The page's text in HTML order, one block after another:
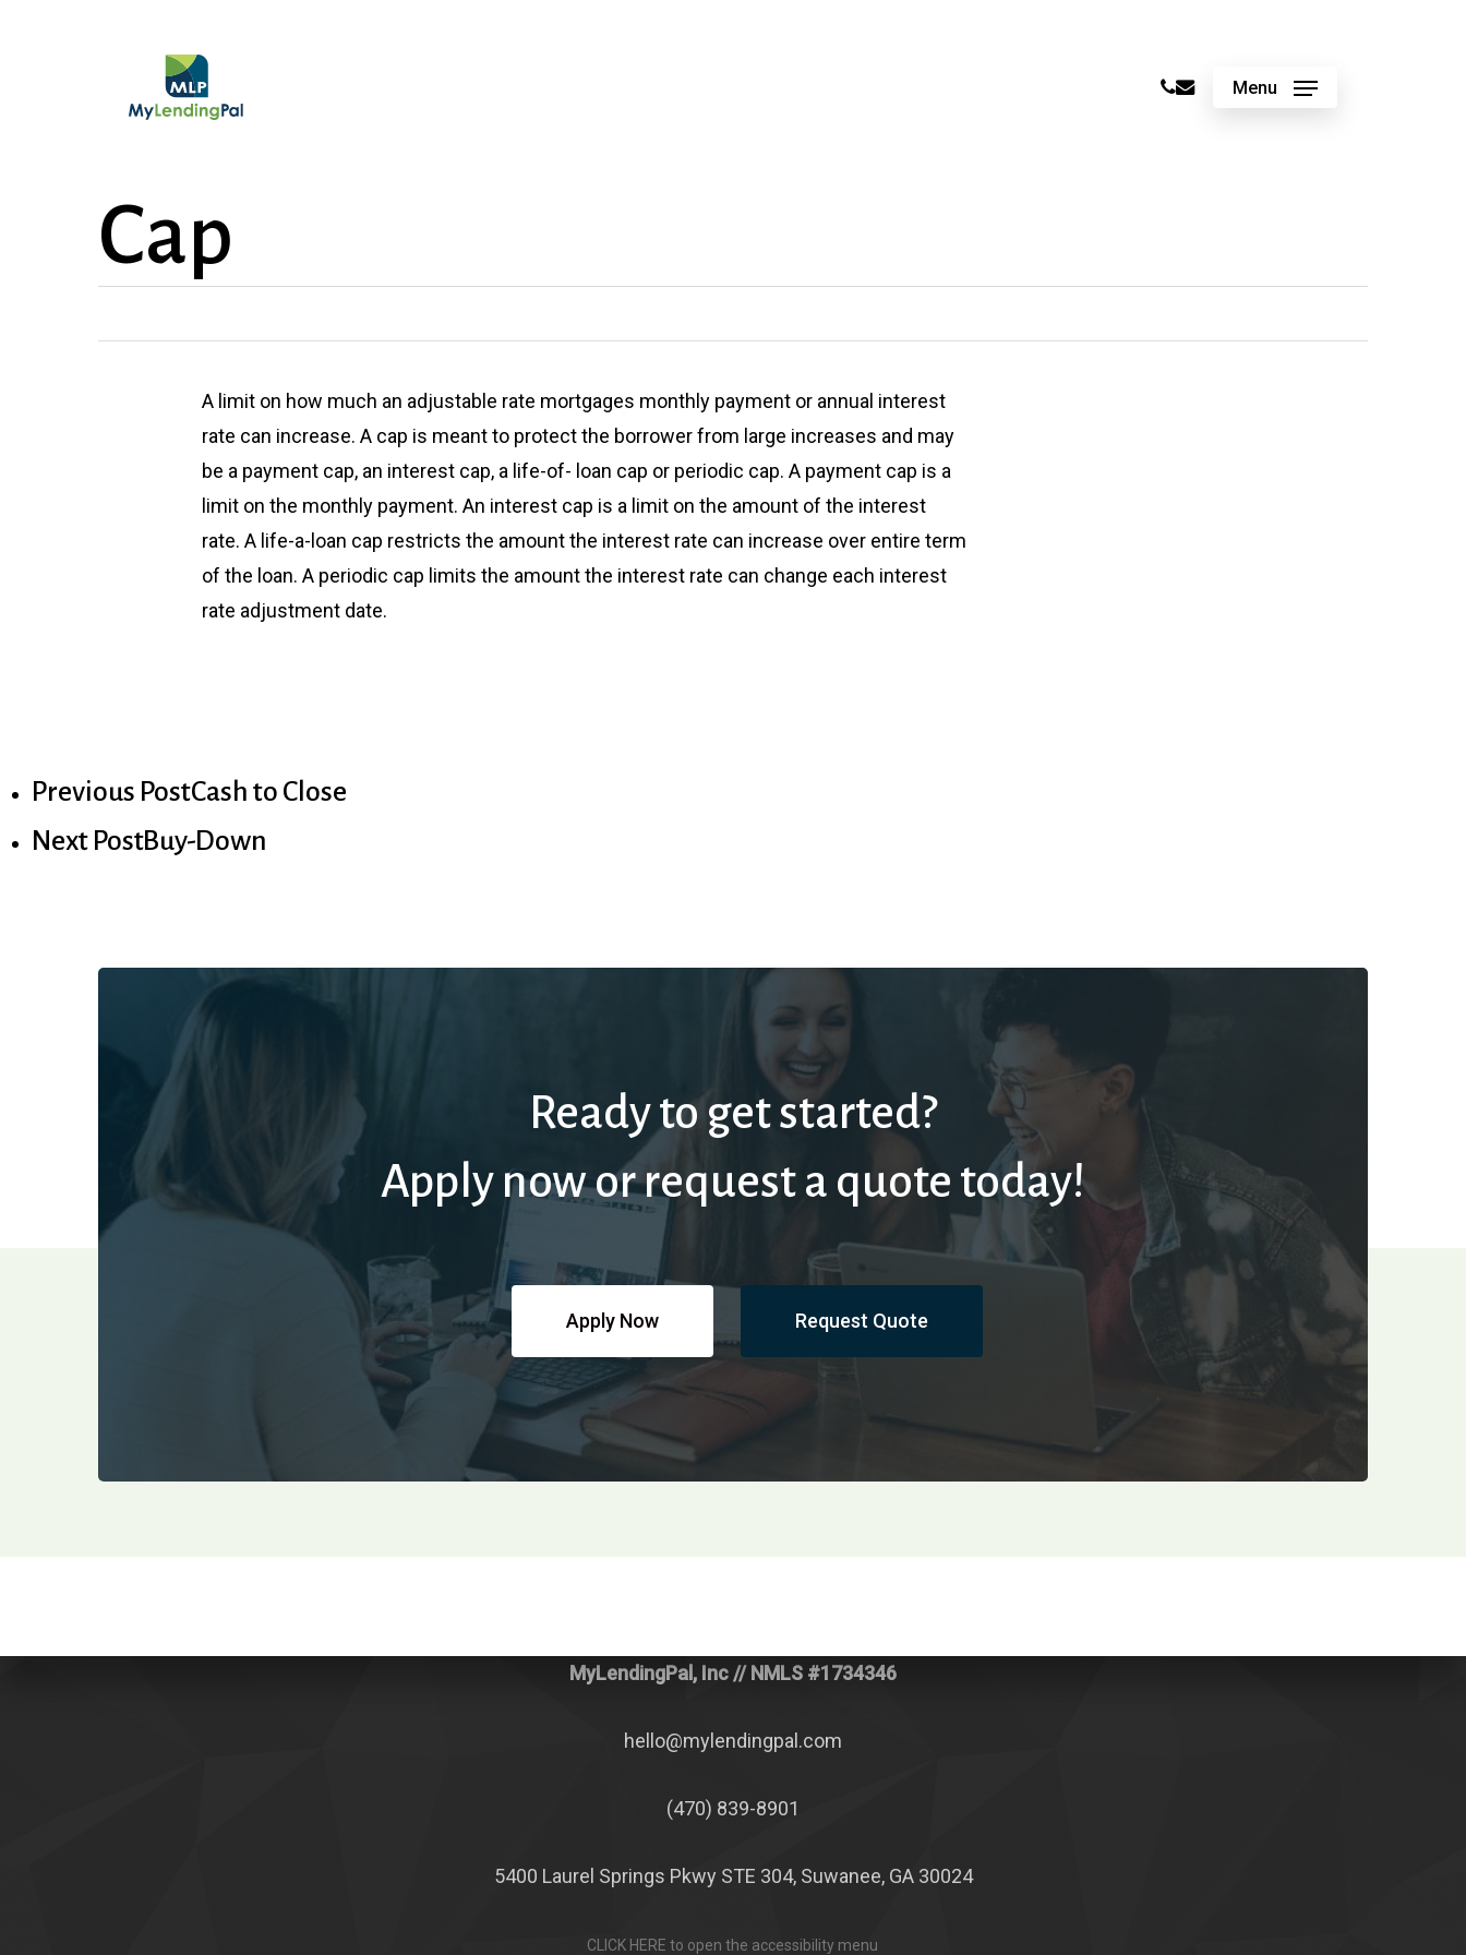
Menu
phone
email
Cap
A limit on how much an adjustable rate mortgages monthly payment or annual interest
rate can increase. A cap is meant to protect the borrower from large increases and may
be a payment cap, an interest cap, a life-of- loan cap or periodic cap. A payment cap is a
limit on the monthly payment. An interest cap is a limit on the amount of the interest
rate. A life-a-loan cap restricts the amount the interest rate can increase over entire term
of the loan. A periodic cap limits the amount the interest rate can change each interest
rate adjustment date.
Previous PostCash to Close
Next PostBuy-Down
Ready to get started?
Apply now or request a quote today!
Apply Now Request Quote
MyLendingPal, Inc // NMLS #1734346
hello@mylendingpal.com
(470) 839-8901
5400 Laurel Springs Pkwy STE 304, Suwanee, GA 30024
CLICK HERE to open the accessibility menu